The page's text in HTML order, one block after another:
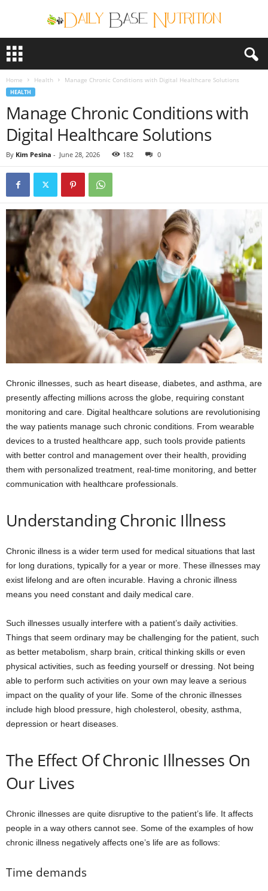
i
u
Home Health Manage Chronic Conditions with Digital Healthcare Solutions
HEALTH
Manage Chronic Conditions with
Digital Healthcare Solutions
By Kim Pesina - June 28, 2026 182 0
Chronic illnesses, such as heart disease, diabetes, and asthma, are
presently affecting millions across the globe, requiring constant
monitoring and care. Digital healthcare solutions are revolutionising
the way patients manage such chronic conditions. From wearable
devices to a trusted healthcare app, such tools provide patients
with better control and management over their health, providing
them with personalized treatment, real-time monitoring, and better
communication with healthcare professionals.
Understanding Chronic Illness
Chronic illness is a wider term used for medical situations that last
for long durations, typically for a year or more. These illnesses may
exist lifelong and are often incurable. Having a chronic illness
means you need constant and daily medical care.
Such illnesses usually interfere with a patient’s daily activities.
Things that seem ordinary may be challenging for the patient, such
as better metabolism, sharp brain, critical thinking skills or even
physical activities, such as feeding yourself or dressing. Not being
able to perform such activities on your own may leave a serious
impact on the quality of your life. Some of the chronic illnesses
include high blood pressure, high cholesterol, obesity, asthma,
depression or heart diseases.
The Effect Of Chronic Illnesses On
Our Lives
Chronic illnesses are quite disruptive to the patient’s life. It affects
people in a way others cannot see. Some of the examples of how
chronic illness negatively affects one’s life are as follows:
Time demands